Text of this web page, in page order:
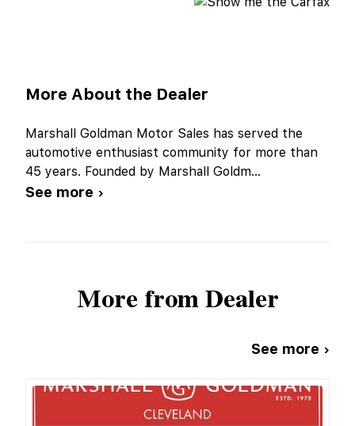
More About the Dealer
Marshall Goldman Motor Sales has served the
automotive enthusiast community for more than
45 years. Founded by Marshall Goldm...
See more ›
More from Dealer
See more ›